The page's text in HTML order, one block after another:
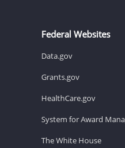
Federal Websites
Data.gov
Grants.gov
HealthCare.gov
System for Award
The White House